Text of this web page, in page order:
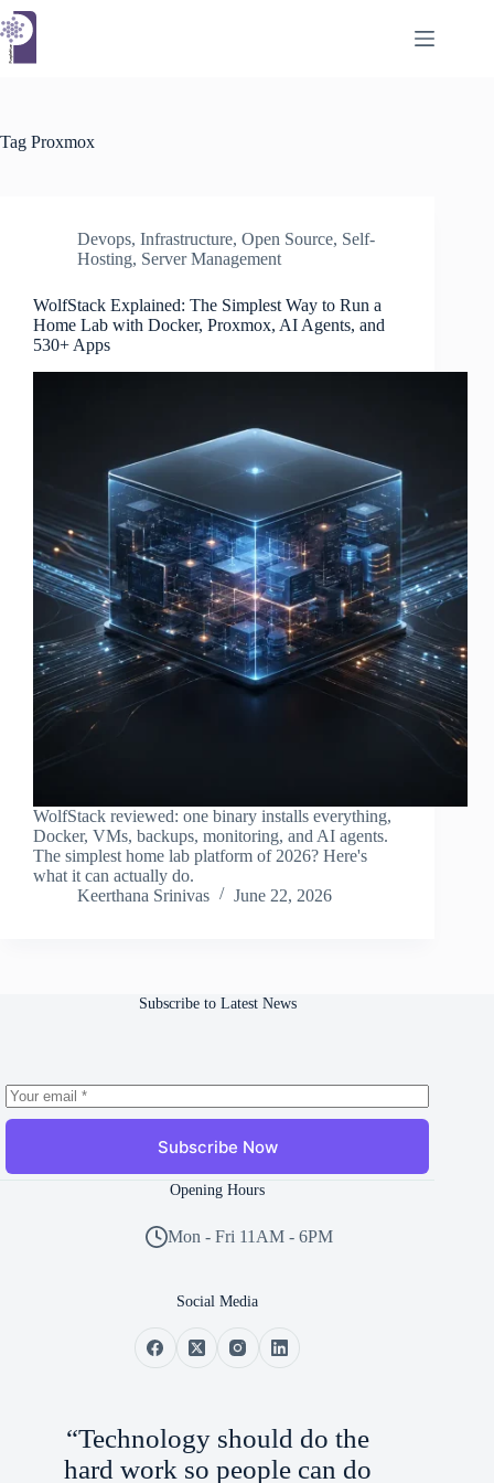
Skip
to
content
Tag Proxmox
Devops, Infrastructure, Open Source, Self-
Hosting, Server Management
WolfStack Explained: The Simplest Way to Run a
Home Lab with Docker, Proxmox, AI Agents, and
530+ Apps
WolfStack reviewed: one binary installs everything,
Docker, VMs, backups, monitoring, and AI agents.
The simplest home lab platform of 2026? Here's
what it can actually do.
Keerthana Srinivas
June 22, 2026
Subscribe to Latest News
Subscribe Now
Opening Hours
Mon - Fri 11AM - 6PM
Social Media
“Technology should do the
hard work so people can do